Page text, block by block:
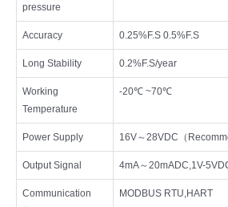
pressure
Accuracy 0.25%F.S 0.5%F.S
Long Stability 0.2%F.S/year
Working
Temperature
-20℃ ~70℃
Power Supply 16V～28VDC（
Output Signal 4mA～20mADC,1V-
Communication
MODBUS RTU,HART